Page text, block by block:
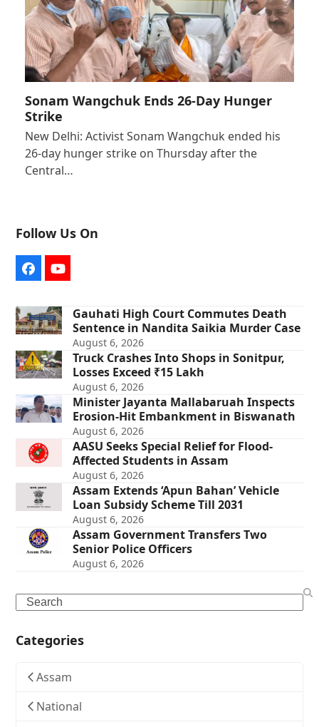
Sonam Wangchuk Ends 26-Day Hunger
Strike
New Delhi: Activist Sonam Wangchuk ended his
26-day hunger strike on Thursday after the
Central…
Follow Us On
FacebookYouTube
Gauhati High Court Commutes Death
Sentence in Nandita Saikia Murder Case
August 6, 2026
Truck Crashes Into Shops in Sonitpur,
Losses Exceed ₹15 Lakh
August 6, 2026
Minister Jayanta Mallabaruah Inspects
Erosion-Hit Embankment in Biswanath
August 6, 2026
AASU Seeks Special Relief for Flood-
Affected Students in Assam
August 6, 2026
Assam Extends ‘Apun Bahan’ Vehicle
Loan Subsidy Scheme Till 2031
August 6, 2026
Assam Government Transfers Two
Senior Police Officers
August 6, 2026
Search
Categories
Assam
National